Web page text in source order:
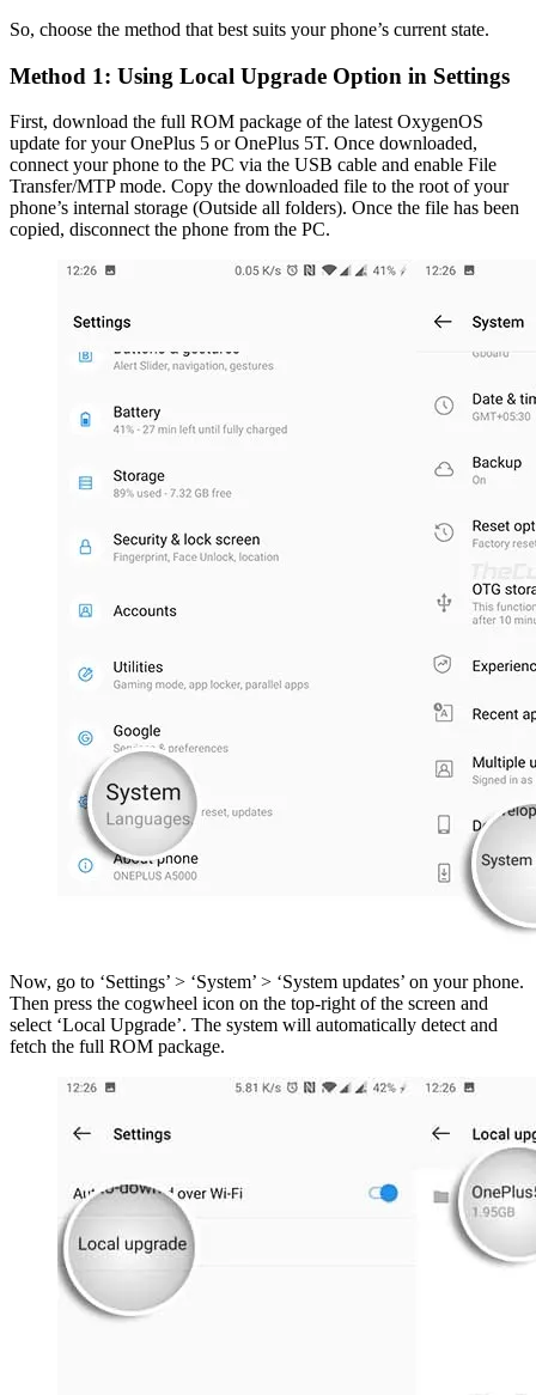
So, choose the method that best suits your phone’s current state.
Method 1: Using Local Upgrade Option in Settings
First, download the full ROM package of the latest OxygenOS
update for your OnePlus 5 or OnePlus 5T. Once downloaded,
connect your phone to the PC via the USB cable and enable File
Transfer/MTP mode. Copy the downloaded file to the root of your
phone’s internal storage (Outside all folders). Once the file has been
copied, disconnect the phone from the PC.
Now, go to ‘Settings’ > ‘System’ > ‘System updates’ on your phone.
Then press the cogwheel icon on the top-right of the screen and
select ‘Local Upgrade’. The system will automatically detect and
fetch the full ROM package.